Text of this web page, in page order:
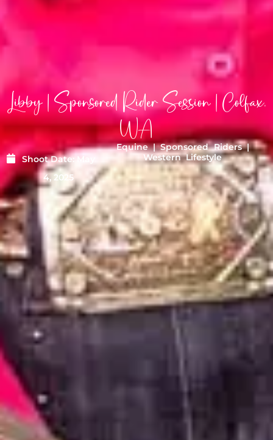
Libby | Sponsored Rider Session | Colfax,
WA
Shoot Date: May
4, 2025
Equine|Sponsored Riders|
Western Lifestyle